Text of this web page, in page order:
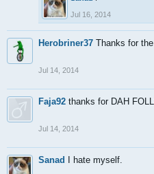
Jul 16, 2014
Herobriner37 Thanks for
Jul 14, 2014
Faja92 thanks for DAH
Jul 14, 2014
Sanad I hate myself.